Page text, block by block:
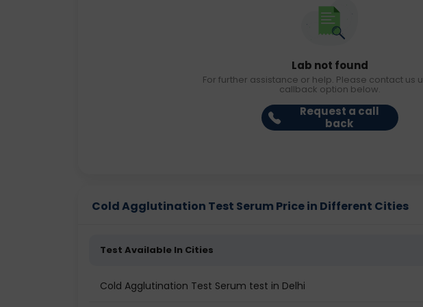
Lab not found
For further assistance or help. Please contact us
callback option below.
Request a call
back
Cold Agglutination Test Serum Price in Different Cities
Test Available In Cities
Cold Agglutination Test Serum test in Delhi